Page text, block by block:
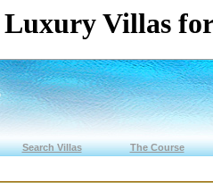
Luxury Villas
Search Villas The Course